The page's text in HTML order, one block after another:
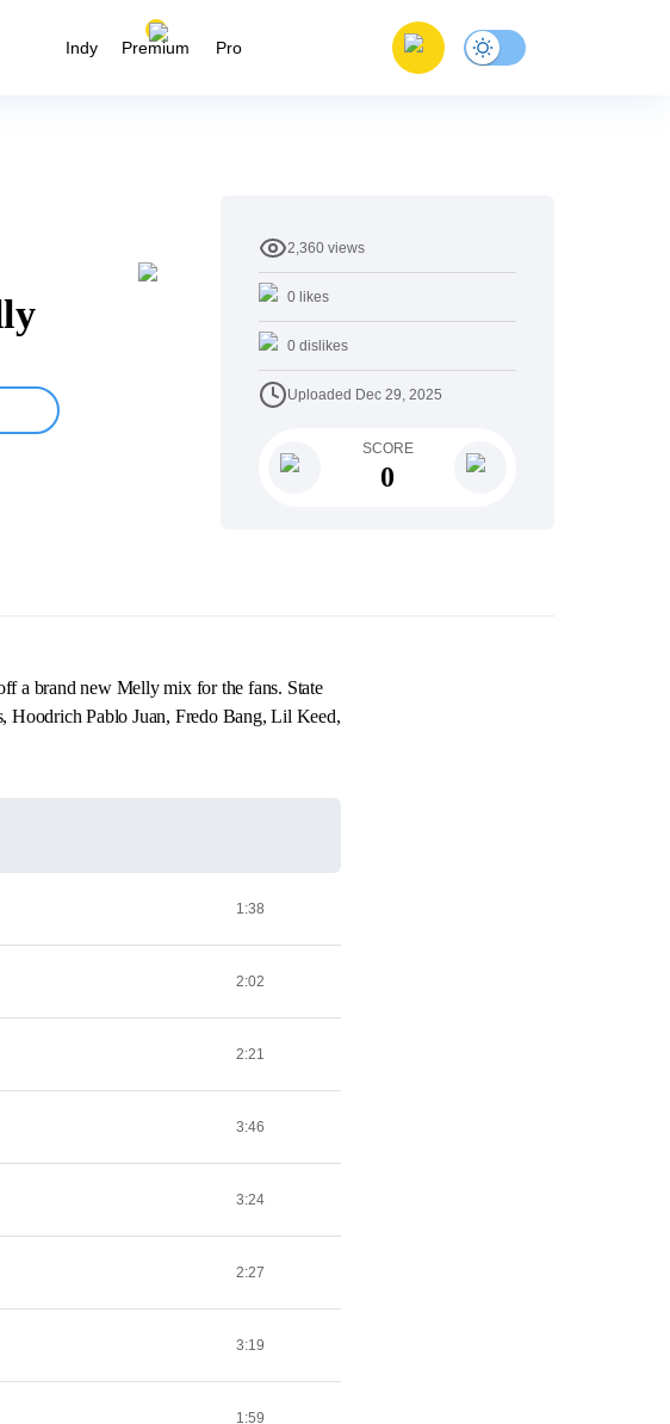
Indy Premium Pro
2,360 views
0 likes
0 dislikes
Uploaded Dec 29, 2025
SCORE
0
a brand new Melly mix for the fans. State
Hoodrich Pablo Juan, Fredo Bang, Lil Keed,
1:38
2:02
2:21
3:46
3:24
2:27
3:19
1:59